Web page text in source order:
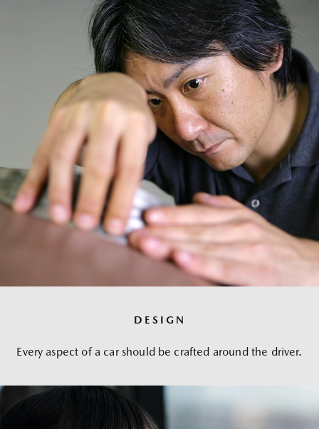
DESIGN
Every aspect of a car should be crafted around the driver.